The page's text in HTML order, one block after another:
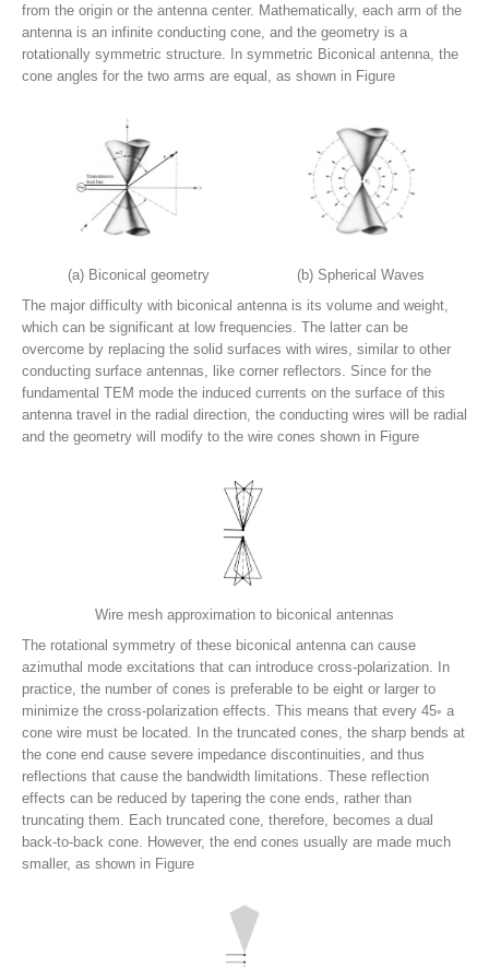
from the origin or the antenna center. Mathematically, each arm of the
antenna is an infinite conducting cone, and the geometry is a
rotationally symmetric structure. In symmetric Biconical antenna, the
cone angles for the two arms are equal, as shown in Figure
(a) Biconical geometry
(b) Spherical Waves
The major difficulty with biconical antenna is its volume and weight,
which can be significant at low frequencies. The latter can be
overcome by replacing the solid surfaces with wires, similar to other
conducting surface antennas, like corner reflectors. Since for the
fundamental TEM mode the induced currents on the surface of this
antenna travel in the radial direction, the conducting wires will be radial
and the geometry will modify to the wire cones shown in Figure
Wire mesh approximation to biconical antennas
The rotational symmetry of these biconical antenna can cause
azimuthal mode excitations that can introduce cross-polarization. In
practice, the number of cones is preferable to be eight or larger to
minimize the cross-polarization effects. This means that every 45◦ a
cone wire must be located. In the truncated cones, the sharp bends at
the cone end cause severe impedance discontinuities, and thus
reflections that cause the bandwidth limitations. These reflection
effects can be reduced by tapering the cone ends, rather than
truncating them. Each truncated cone, therefore, becomes a dual
back-to-back cone. However, the end cones usually are made much
smaller, as shown in Figure